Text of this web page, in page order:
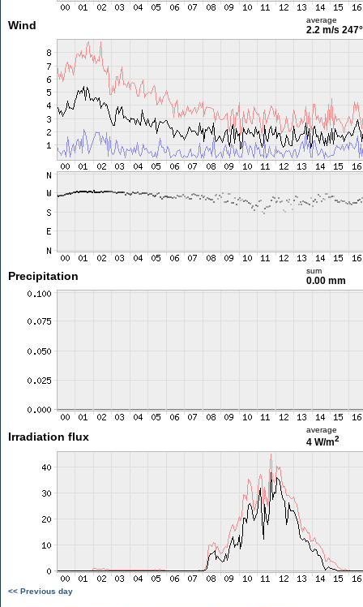
Wind average
2.2 m/s 247°
Precipitation sum
0.00 mm
Irradiation flux
average
4 W/m2
<< Previous day